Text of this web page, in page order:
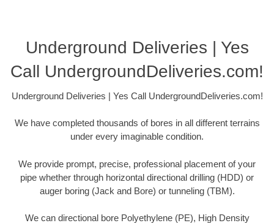
Underground Deliveries | Yes
Call UndergroundDeliveries.com!
Underground Deliveries | Yes Call UndergroundDeliveries.com!
We have completed thousands of bores in all different terrains
under every imaginable condition.
We provide prompt, precise, professional placement of your
pipe whether through horizontal directional drilling (HDD) or
auger boring (Jack and Bore) or tunneling (TBM).
We can directional bore Polyethylene (PE), High Density